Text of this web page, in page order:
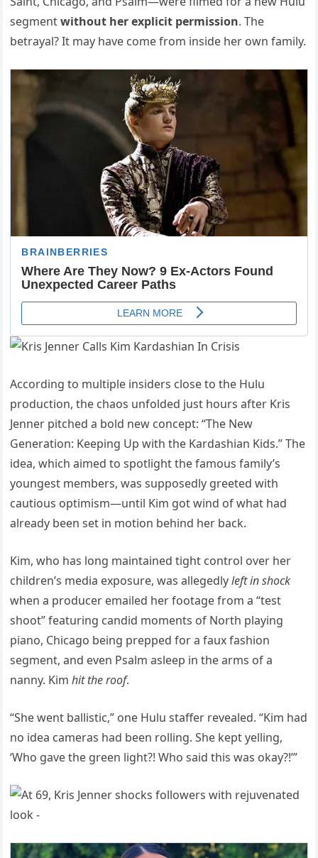
segmentwithout her explicit permission. The
betrayal? It may have come from inside her own family.
According to multiple insiders close to the Hulu
production, the chaos unfolded just hours after Kris
Jenner pitched a bold new concept: “The New
Generation: Keeping Up with the Kardashian Kids.” The
idea, which aimed to spotlight the famous family’s
youngest members, was supposedly greeted with
cautious optimism—until Kim got wind of what had
already been set in motion behind her back.
Kim, who has long maintained tight control over her
children’s media exposure, was allegedlyleft in shock
when a producer emailed her footage from a “test
shoot” featuring candid moments of North playing
piano, Chicago being prepped for a faux fashion
segment, and even Psalm asleep in the arms of a
nanny. Kimhit the roof.
“She went ballistic,” one Hulu staffer revealed. “Kim had
no idea cameras had been rolling. She kept yelling,
‘Who gave the green light?! Who said this was okay?!’”